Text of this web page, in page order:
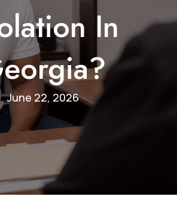
In
June 22, 2026